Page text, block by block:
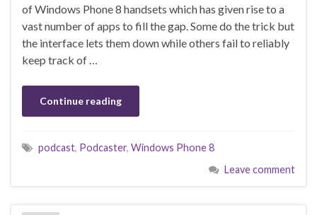
of Windows Phone 8 handsets which has given rise to a
vast number of apps to fill the gap. Some do the trick but
the interface lets them down while others fail to reliably
keep track of …
Continue reading
podcast, Podcaster, Windows Phone 8
Leave comment